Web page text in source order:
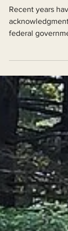
Mean?
Recent years
actively and